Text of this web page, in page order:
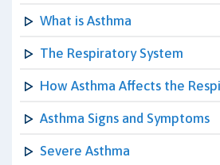
What is Asthma
The Respiratory System
How Asthma Affects the
Asthma Signs and Symptoms
Severe Asthma